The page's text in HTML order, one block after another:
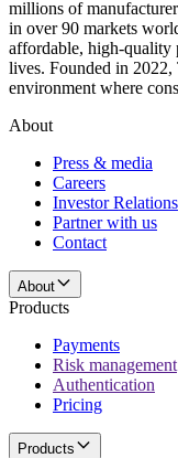
millions of
in over 90 markets
affordable, high-quality
lives. Founded in 2022,
environment where
About
Press & media
Careers
Investor Relations
Partner with us
Contact
About
Products
Payments
Risk management
Authentication
Pricing
Products